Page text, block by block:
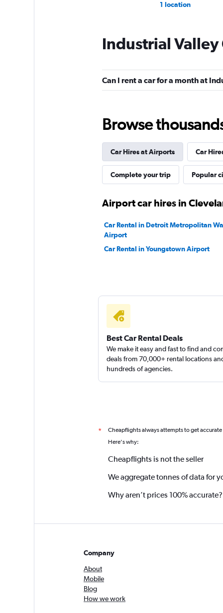
1 location
Hertz
13 reviews
3 locations
Thrifty
1 location
Industrial Valley
Can I rent a car for a month at
Browse
Car Hires at Airports Car
Complete your trip Popular
Airport car hires in
Car Rental in Detroit Metropolitan
Airport
Car Rental in Youngstown Airport
Best Car Rental Deals
We make it easy and fast to find and
deals from 70,000+ rental locations
hundreds of agencies.
* Cheapflights always attempts to get
Here's why:
Cheapflights is not the seller
We aggregate tonnes of data for
Why aren’t prices 100% accurate?
Company
About
Mobile
Blog
How we work